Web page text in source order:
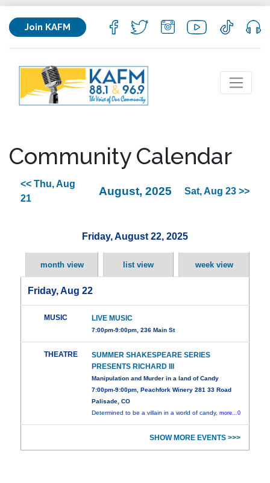
Join KAFM
Community Calendar
<< Thu, Aug
21
August, 2025 Sat, Aug 23 >>
Friday, August 22, 2025
month view list view week view
Friday, Aug 22
MUSIC LIVE MUSIC
7:00pm-9:00pm, 236 Main St
THEATRE
SUMMER SHAKESPEARE SERIES
PRESENTS RICHARD III
Manipulation and Murder in a land of Candy
7:00pm-9:00pm, Peachfork Winery 281 33 Road
Palisade, CO
Determined to be a villain in a world of candy,more...0
SHOW MORE EVENTS >>>